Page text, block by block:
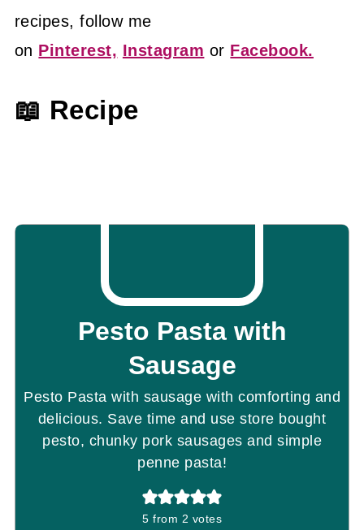
recipes, follow me
on Pinterest, Instagram or Facebook.
📖 Recipe
Pesto Pasta with
Sausage
Pesto Pasta with sausage with comforting and
delicious. Save time and use store bought
pesto, chunky pork sausages and simple
penne pasta!
5 from 2 votes